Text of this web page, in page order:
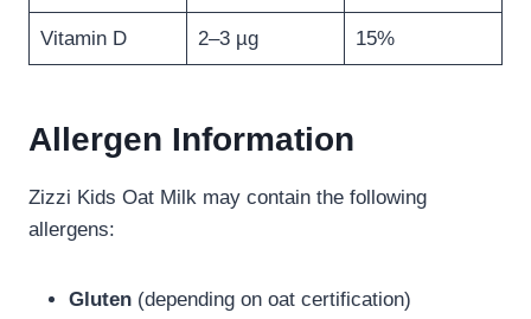
Vitamin D 2–3 µg 15%
Allergen Information
Zizzi Kids Oat Milk may contain the following
allergens:
Gluten (depending on oat certification)